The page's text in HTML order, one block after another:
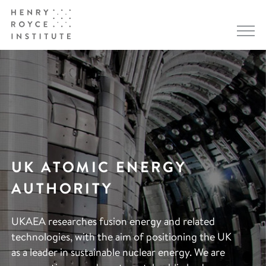
UK ATOMIC ENERGY
AUTHORITY
UKAEA researches fusion energy and related
technologies, with the aim of positioning the UK
as a leader in sustainable nuclear energy. We are